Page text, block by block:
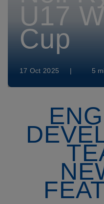
U17
Cup
17 Oct 2025 | 5